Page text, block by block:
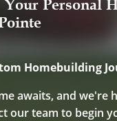
Personal
Homebuilding
awaits, and we're
our team to begin